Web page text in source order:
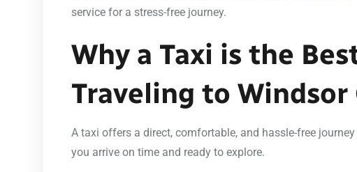
service for a stress-free journey.
Why a Taxi is the
Traveling to Windsor
A taxi offers a direct, comfortable, and hassle-free
you arrive on time and ready to explore.